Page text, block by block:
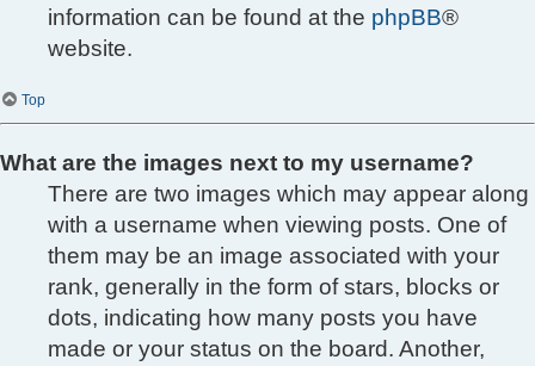
information can be found at the phpBB®
website.
Top
What are the images next to my username?
There are two images which may appear along
with a username when viewing posts. One of
them may be an image associated with your
rank, generally in the form of stars, blocks or
dots, indicating how many posts you have
made or your status on the board. Another,